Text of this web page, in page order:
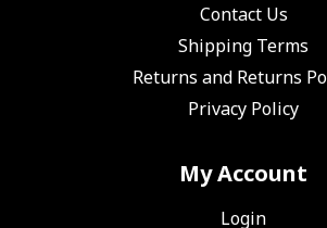
Contact Us
Shipping Terms
Returns and Returns
Privacy Policy
My Account
Login